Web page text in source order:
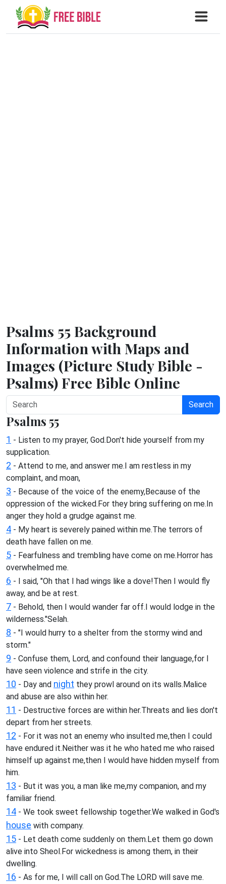
Psalms 55 Background
Information with Maps and
Images (Picture Study Bible -
Psalms) Free Bible Online
Search
Psalms 55
1 - Listen to my prayer, God.Don't hide yourself from my
supplication.
2 - Attend to me, and answer me.I am restless in my
complaint, and moan,
3 - Because of the voice of the enemy,Because of the
oppression of the wicked.For they bring suffering on me.In
anger they hold a grudge against me.
4 - My heart is severely pained within me.The terrors of
death have fallen on me.
5 - Fearfulness and trembling have come on me.Horror has
overwhelmed me.
6 - I said, "Oh that I had wings like a dove!Then I would fly
away, and be at rest.
7 - Behold, then I would wander far off.I would lodge in the
wilderness."Selah.
8 - "I would hurry to a shelter from the stormy wind and
storm."
9 - Confuse them, Lord, and confound their language,for I
have seen violence and strife in the city.
10 - Day and night they prowl around on its walls.Malice
and abuse are also within her.
11 - Destructive forces are within her.Threats and lies don't
depart from her streets.
12 - For it was not an enemy who insulted me,then I could
have endured it.Neither was it he who hated me who raised
himself up against me,then I would have hidden myself from
him.
13 - But it was you, a man like me,my companion, and my
familiar friend.
14 - We took sweet fellowship together.We walked in God's
house with company.
15 - Let death come suddenly on them.Let them go down
alive into Sheol.For wickedness is among them, in their
dwelling.
16 - As for me, I will call on God.The LORD will save me.